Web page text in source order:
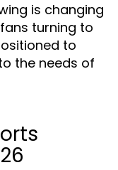
is changing
turning to
to
the needs of